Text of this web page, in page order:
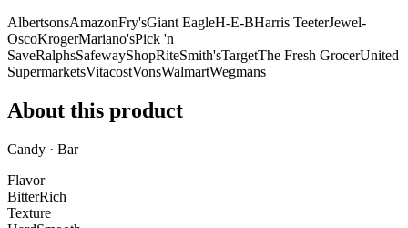
AlbertsonsAmazonFry'sGiant EagleH-E-BHarris TeeterJewel-
OscoKrogerMariano'sPick 'n
SaveRalphsSafewayShopRiteSmith'sTargetThe Fresh GrocerUnited
SupermarketsVitacostVonsWalmartWegmans
About this product
Candy · Bar
Flavor
BitterRich
Texture